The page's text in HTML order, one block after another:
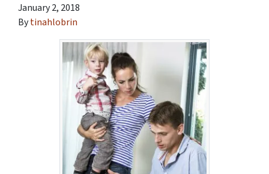
January 2, 2018
Bytinahlobrin